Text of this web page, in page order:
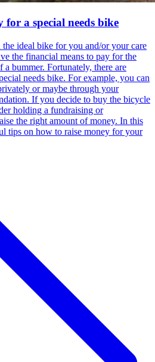
a special needs bike
ideal bike for you and/or your care
the financial means to pay for the
bummer. Fortunately, there are
needs bike. For example, you can
or maybe through your
If you decide to buy the bicycle
holding a fundraising or
the right amount of money. In this
tips on how to raise money for your